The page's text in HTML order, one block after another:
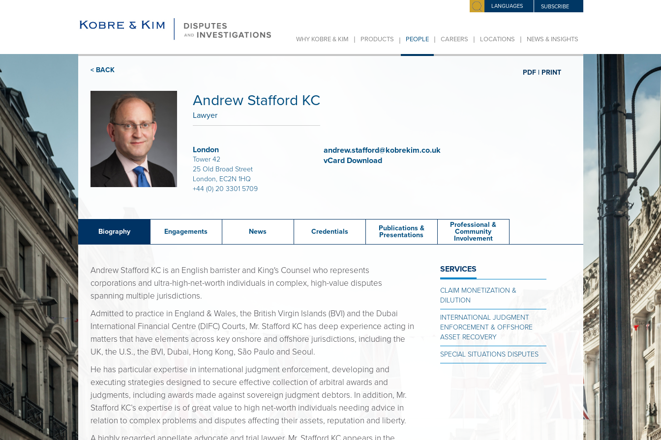
LANGUAGES SUBSCRIBE
WHY KOBRE & KIM | PRODUCTS | PEOPLE | CAREERS | LOCATIONS | NEWS & INSIGHTS
< BACK PRINT
PDF |
Andrew Stafford KC
Lawyer
London
Tower 42
25 Old Broad Street
London, EC2N 1HQ
+44 (0) 20 3301 5709
andrew.stafford@kobrekim.co.uk
vCard Download
Biography Engagements News Credentials
Publications &
Presentations
Professional &
Community
Involvement
Andrew Stafford KC is an English barrister and King's Counsel who represents
corporations and ultra-high-net-worth individuals in complex, high-value disputes
spanning multiple jurisdictions.
Admitted to practice in England & Wales, the British Virgin Islands (BVI) and the Dubai
International Financial Centre (DIFC) Courts, Mr. Stafford KC has deep experience acting in
matters that have elements across key onshore and offshore jurisdictions, including the
UK, the U.S., the BVI, Dubai, Hong Kong, São Paulo and Seoul.
He has particular expertise in international judgment enforcement, developing and
executing strategies designed to secure effective collection of arbitral awards and
judgments, including awards made against sovereign judgment debtors. In addition, Mr.
Stafford KC’s expertise is of great value to high net-worth individuals needing advice in
relation to complex problems and disputes affecting their assets, reputation and liberty.
SERVICES
CLAIM MONETIZATION &
DILUTION
INTERNATIONAL JUDGMENT
ENFORCEMENT & OFFSHORE
ASSET RECOVERY
SPECIAL SITUATIONS DISPUTES